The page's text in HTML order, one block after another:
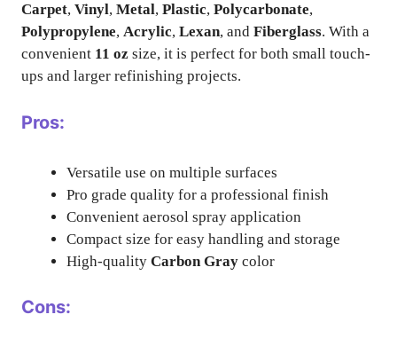
Carpet, Vinyl, Metal, Plastic, Polycarbonate,
Polypropylene, Acrylic, Lexan, and Fiberglass. With a
convenient 11 oz size, it is perfect for both small touch-
ups and larger refinishing projects.
Pros:
Versatile use on multiple surfaces
Pro grade quality for a professional finish
Convenient aerosol spray application
Compact size for easy handling and storage
High-quality Carbon Gray color
Cons: